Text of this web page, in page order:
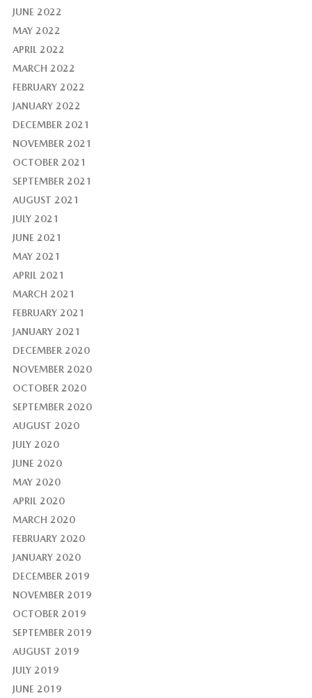
JUNE 2022
MAY 2022
APRIL 2022
MARCH 2022
FEBRUARY 2022
JANUARY 2022
DECEMBER 2021
NOVEMBER 2021
OCTOBER 2021
SEPTEMBER 2021
AUGUST 2021
JULY 2021
JUNE 2021
MAY 2021
APRIL 2021
MARCH 2021
FEBRUARY 2021
JANUARY 2021
DECEMBER 2020
NOVEMBER 2020
OCTOBER 2020
SEPTEMBER 2020
AUGUST 2020
JULY 2020
JUNE 2020
MAY 2020
APRIL 2020
MARCH 2020
FEBRUARY 2020
JANUARY 2020
DECEMBER 2019
NOVEMBER 2019
OCTOBER 2019
SEPTEMBER 2019
AUGUST 2019
JULY 2019
JUNE 2019